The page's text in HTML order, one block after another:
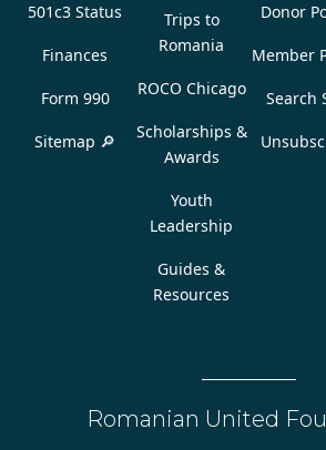
501c3 Status
Finances
Form 990
Sitemap 🔎
Trips to
Romania
ROCO Chicago
Scholarships &
Awards
Youth
Leadership
Guides &
Resources
Donor
Member
Search
Romanian United